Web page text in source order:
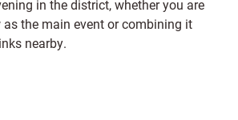
in the district, whether you are
the main event or combining it
nearby.